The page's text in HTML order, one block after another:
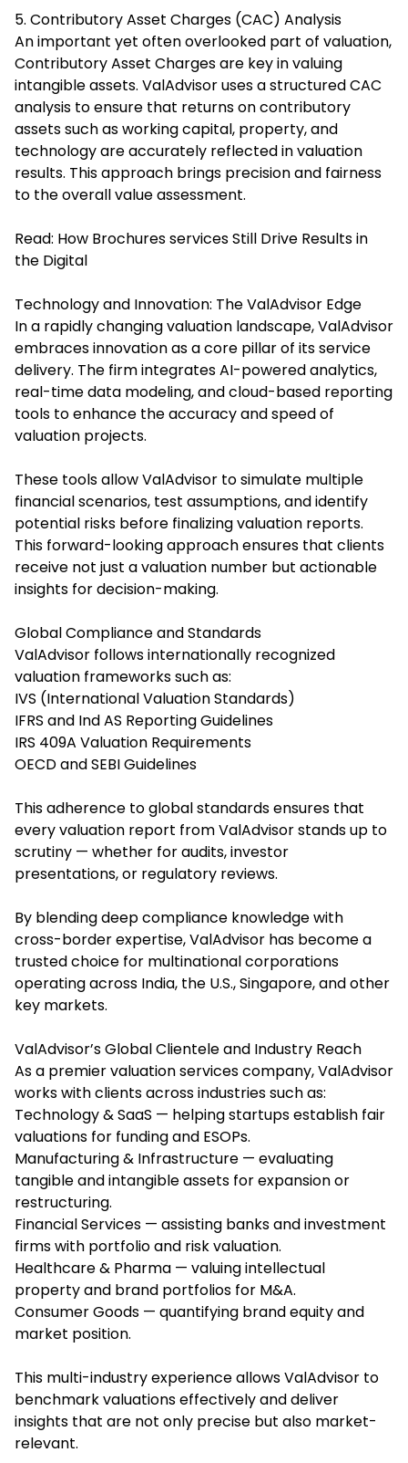
5. Contributory Asset Charges (CAC) Analysis
An important yet often overlooked part of valuation,
Contributory Asset Charges are key in valuing
intangible assets. ValAdvisor uses a structured CAC
analysis to ensure that returns on contributory
assets such as working capital, property, and
technology are accurately reflected in valuation
results. This approach brings precision and fairness
to the overall value assessment.
Read: How Brochures services Still Drive Results in
the Digital
Technology and Innovation: The ValAdvisor Edge
In a rapidly changing valuation landscape, ValAdvisor
embraces innovation as a core pillar of its service
delivery. The firm integrates AI-powered analytics,
real-time data modeling, and cloud-based reporting
tools to enhance the accuracy and speed of
valuation projects.
These tools allow ValAdvisor to simulate multiple
financial scenarios, test assumptions, and identify
potential risks before finalizing valuation reports.
This forward-looking approach ensures that clients
receive not just a valuation number but actionable
insights for decision-making.
Global Compliance and Standards
ValAdvisor follows internationally recognized
valuation frameworks such as:
IVS (International Valuation Standards)
IFRS and Ind AS Reporting Guidelines
IRS 409A Valuation Requirements
OECD and SEBI Guidelines
This adherence to global standards ensures that
every valuation report from ValAdvisor stands up to
scrutiny — whether for audits, investor
presentations, or regulatory reviews.
By blending deep compliance knowledge with
cross-border expertise, ValAdvisor has become a
trusted choice for multinational corporations
operating across India, the U.S., Singapore, and other
key markets.
ValAdvisor’s Global Clientele and Industry Reach
As a premier valuation services company, ValAdvisor
works with clients across industries such as:
Technology & SaaS — helping startups establish fair
valuations for funding and ESOPs.
Manufacturing & Infrastructure — evaluating
tangible and intangible assets for expansion or
restructuring.
Financial Services — assisting banks and investment
firms with portfolio and risk valuation.
Healthcare & Pharma — valuing intellectual
property and brand portfolios for M&A.
Consumer Goods — quantifying brand equity and
market position.
This multi-industry experience allows ValAdvisor to
benchmark valuations effectively and deliver
insights that are not only precise but also market-
relevant.